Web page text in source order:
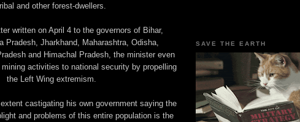
and other forest-dwellers.
written on April 4 to the governors of Bihar,
Pradesh, Jharkhand, Maharashtra, Odisha,
and Himachal Pradesh, the minister even
activities to national security by propelling
the Left Wing extremism.
castigating his own government saying the
and problems of this entire population is the
SAVE THE EARTH